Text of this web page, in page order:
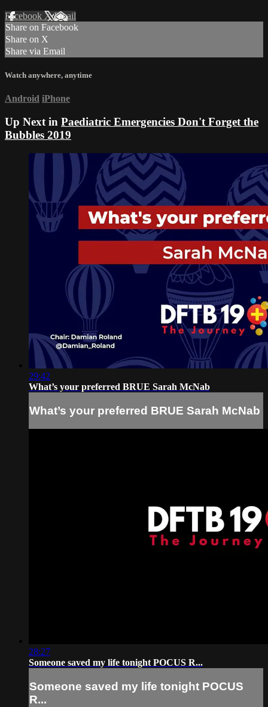
Facebook XEmail
Share on Facebook
Share on X
Share via Email
Watch anywhere, anytime
Android iPhone
Up Next in Paediatric Emergencies Don't Forget the
Bubbles 2019
29:42
What’s your preferred BRUE Sarah McNab
What’s your preferred BRUE Sarah McNab
28:27
Someone saved my life tonight POCUS R...
Someone saved my life tonight POCUS
R...